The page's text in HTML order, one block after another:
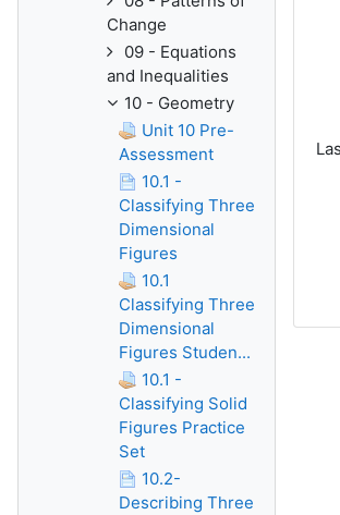
Change
09 - Equations
and Inequalities
10 - Geometry
Unit 10 Pre-
Assessment
10.1 -
Classifying Three
Dimensional
Figures
10.1
Classifying Three
Dimensional
Figures Studen...
10.1 -
Classifying Solid
Figures Practice
Set
10.2-
Describing Three